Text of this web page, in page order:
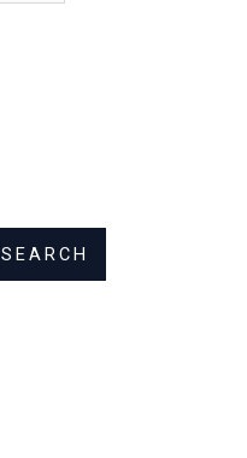
SEARCH